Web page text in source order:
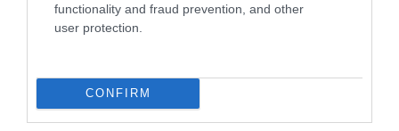
functionality and fraud prevention, and other
user protection.
CONFIRM